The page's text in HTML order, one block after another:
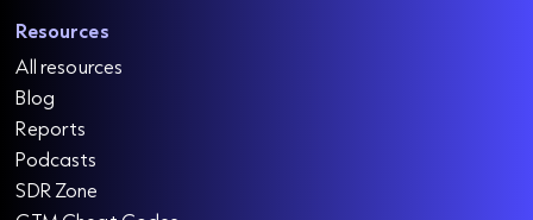
Resources
All resources
Blog
Reports
Podcasts
SDR Zone